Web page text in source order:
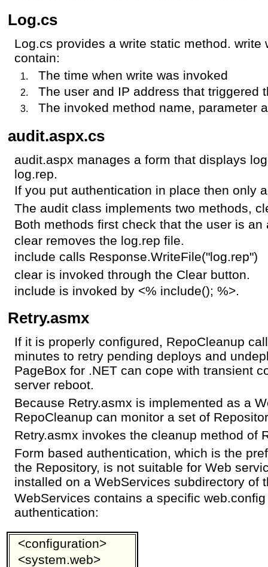
Log.cs
Log.cs provides a write static method. write
contain:
The time when write was invoked
The user and IP address that triggered
The invoked method name, parameter
audit.aspx.cs
audit.aspx manages a form that displays
log.rep.
If you put authentication in place then only
The audit class implements two methods,
Both methods first check that the user is an
clear removes the log.rep file.
include calls Response.WriteFile("log.rep")
clear is invoked through the Clear button.
include is invoked by <% include(); %>.
Retry.asmx
If it is properly configured, RepoCleanup
minutes to retry pending deploys and
PageBox for .NET can cope with transient
server reboot.
Because Retry.asmx is implemented as a
RepoCleanup can monitor a set of
Retry.asmx invokes the cleanup method of
Form based authentication, which is the
the Repository, is not suitable for Web
installed on a WebServices subdirectory of
WebServices contains a specific
authentication:
<configuration>
<system.web>